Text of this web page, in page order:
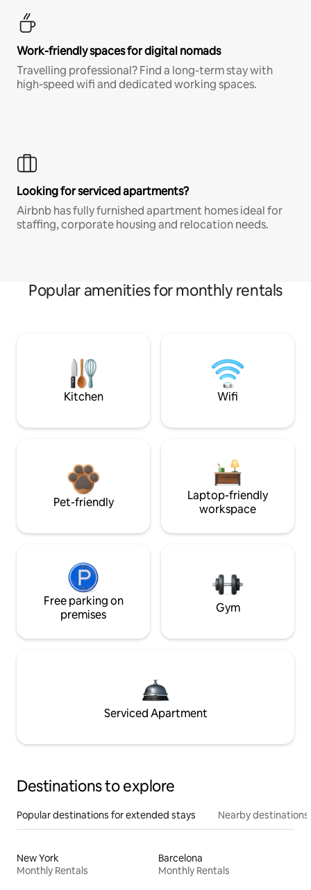
Work-friendly spaces for digital nomads
Travelling professional? Find a long-term stay with
high-speed wifi and dedicated working spaces.
Looking for serviced apartments?
Airbnb has fully furnished apartment homes ideal for
staffing, corporate housing and relocation needs.
Popular amenities for monthly rentals
Kitchen Wifi
Pet-friendly
Laptop-friendly
workspace
Free parking on
premises
Gym
Serviced Apartment
Destinations to explore
Popular destinations for extended stays Nearby destinations
New York
Monthly Rentals
Barcelona
Monthly Rentals